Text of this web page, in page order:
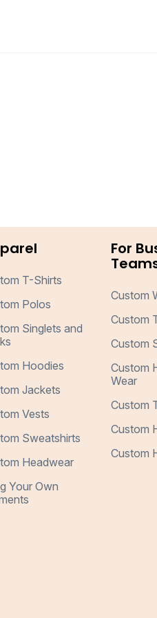
T-Shirts
Polos
Singlets and
Hoodies
Jackets
Vests
Sweatshirts
Headwear
Your Own
For
Custom
Custom
Custom
Custom
Wear
Custom
Custom
Custom